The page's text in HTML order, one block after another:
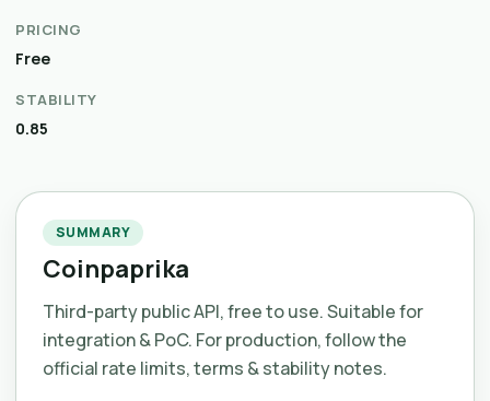
PRICING
Free
STABILITY
0.85
SUMMARY
Coinpaprika
Third-party public API, free to use. Suitable for
integration & PoC. For production, follow the
official rate limits, terms & stability notes.